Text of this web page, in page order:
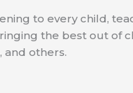
to every child,
the best out of
and others.